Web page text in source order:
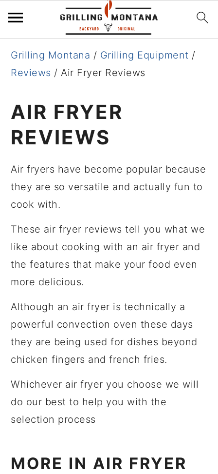
Grilling Montana / Grilling Equipment /
Reviews /Air Fryer Reviews
AIR FRYER
REVIEWS
Air fryers have become popular because
they are so versatile and actually fun to
cook with.
These air fryer reviews tell you what we
like about cooking with an air fryer and
the features that make your food even
more delicious.
Although an air fryer is technically a
powerful convection oven these days
they are being used for dishes beyond
chicken fingers and french fries.
Whichever air fryer you choose we will
do our best to help you with the
selection process
MORE IN AIR FRYER